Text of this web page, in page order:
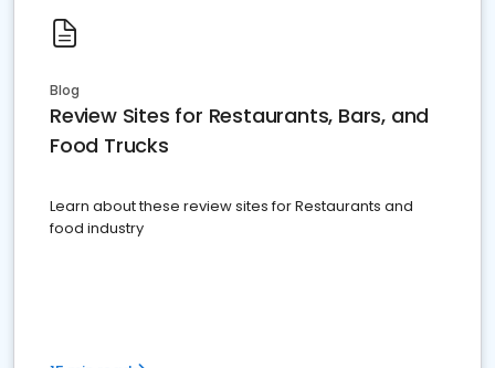
Blog
Review Sites for Restaurants, Bars, and
Food Trucks
Learn about these review sites for Restaurants and
food industry